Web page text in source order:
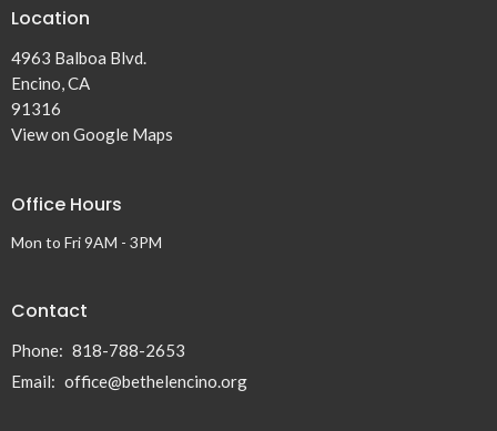
Location
4963 Balboa Blvd.
Encino, CA
91316
View on Google Maps
Office Hours
Mon to Fri 9AM - 3PM
Contact
Phone: 818-788-2653
Email: office@bethelencino.org